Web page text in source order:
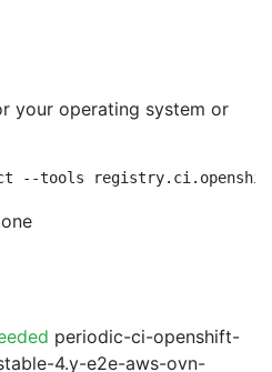
your operating system or
--tools
periodic-ci-openshift-
4.y-e2e-aws-ovn-